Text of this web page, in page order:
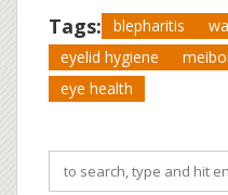
Tags: blepharitis
eyelid hygiene
eye health